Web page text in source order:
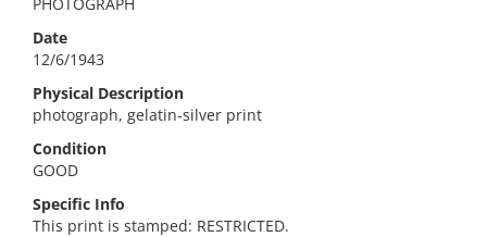
Date
12/6/1943
Physical Description
photograph, gelatin-silver print
Condition
GOOD
Specific Info
This print is stamped: RESTRICTED.